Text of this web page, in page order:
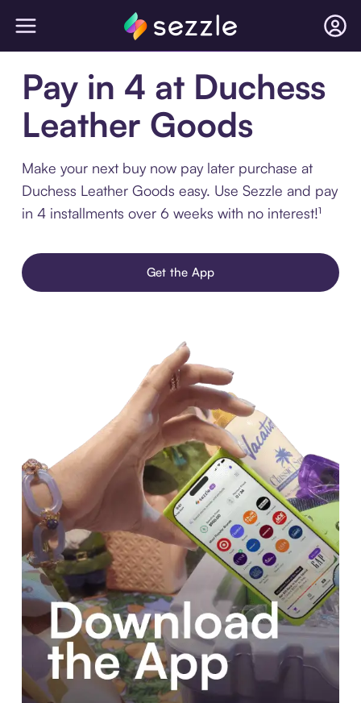
Pay in 4 at Duchess
Leather Goods
Make your next buy now pay later purchase at
Duchess Leather Goods easy. Use Sezzle and pay
in 4 installments over 6 weeks with no interest!¹
Get the App